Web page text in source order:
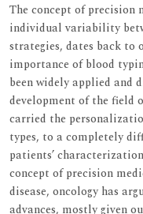
The concept of precision
individual variability
strategies, dates back to
importance of blood
been widely applied
development of the
carried the
types, to a completely
patients’
concept of precision
disease, oncology has
advances, mostly given